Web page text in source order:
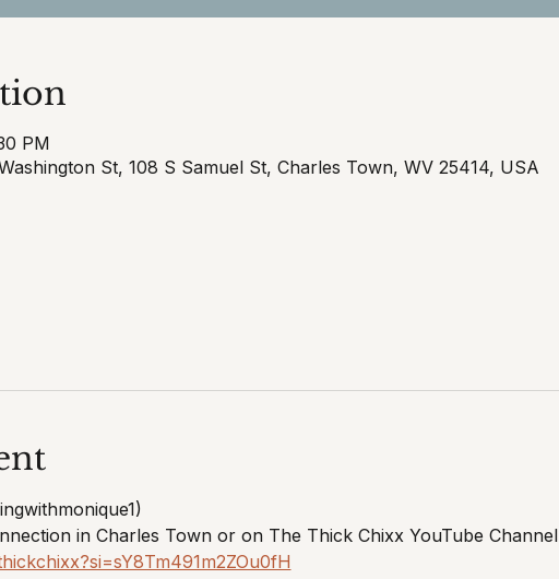
PM
St, 108 S Samuel St, Charles Town, WV 25414, USA
in Charles Town or on The Thick Chixx YouTube Channel